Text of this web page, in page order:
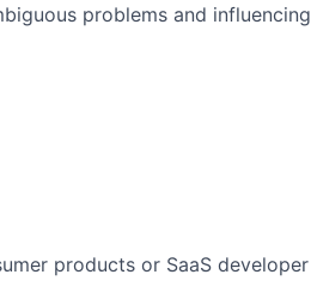
problems and influencing
products or SaaS developer